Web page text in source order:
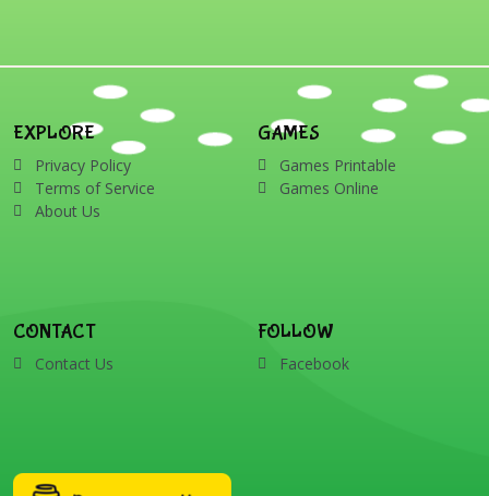
EXPLORE
Privacy Policy
Terms of Service
About Us
GAMES
Games Printable
Games Online
CONTACT
Contact Us
FOLLOW
Facebook